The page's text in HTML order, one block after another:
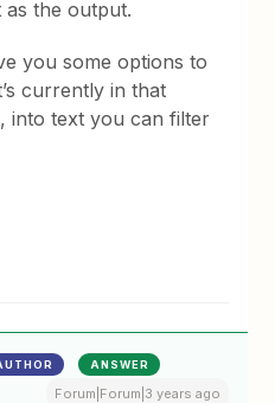
the output.
you some options to
currently in that
into text you can filter
ANSWER
Forum|Forum|3 years ago